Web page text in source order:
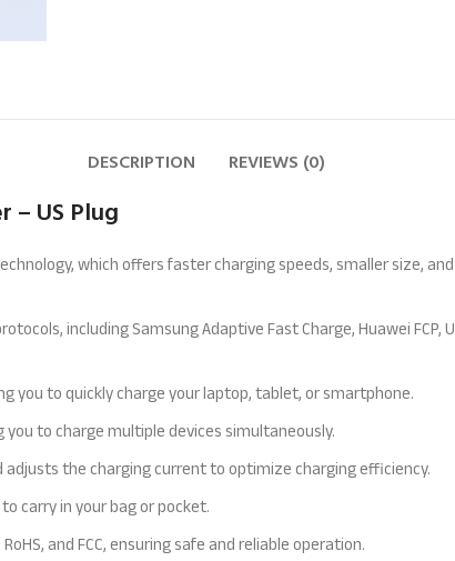
DESCRIPTION REVIEWS (0)
– US Plug
which offers faster charging speeds, smaller size,
including Samsung Adaptive Fast Charge, Huawei FCP,
you to quickly charge your laptop, tablet, or smartphone.
to charge multiple devices simultaneously.
the charging current to optimize charging efficiency.
carry in your bag or pocket.
and FCC, ensuring safe and reliable operation.